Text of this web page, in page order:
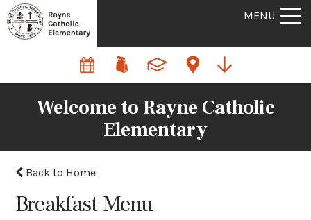
MENU
Welcome to Rayne Catholic
Elementary
Back to Home
Breakfast Menu